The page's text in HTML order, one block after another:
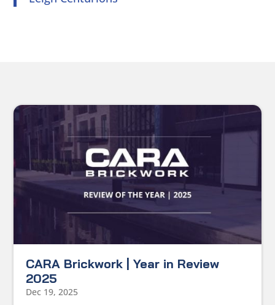
CARA Brickwork | Year in Review
2025
Dec 19, 2025